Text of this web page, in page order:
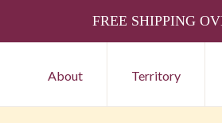
FREE SHIPPING
About Territory